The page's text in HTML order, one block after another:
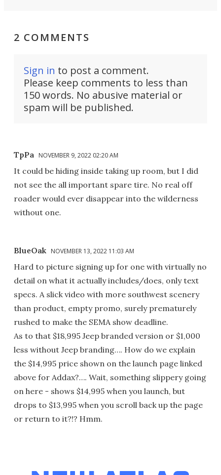
2 COMMENTS
Sign in to post a comment.
Please keep comments to less than
150 words. No abusive material or
spam will be published.
TpPa NOVEMBER 9, 2022 02:20 AM
It could be hiding inside taking up room, but I did
not see the all important spare tire. No real off
roader would ever disappear into the wilderness
without one.
BlueOak NOVEMBER 13, 2022 11:03 AM
Hard to picture signing up for one with virtually no
detail on what it actually includes/does, only text
specs. A slick video with more southwest scenery
than product, empty promo, surely prematurely
rushed to make the SEMA show deadline.
As to that $18,995 Jeep branded version or $1,000
less without Jeep branding…. How do we explain
the $14,995 price shown on the launch page linked
above for Addax?…. Wait, something slippery going
on here - shows $14,995 when you launch, but
drops to $13,995 when you scroll back up the page
or return to it?!? Hmm.